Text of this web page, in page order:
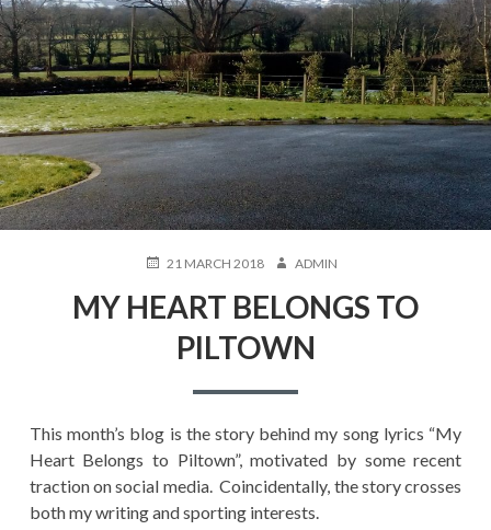
POSTED
21 MARCH 2018 AUTHOR
ADMIN
MY HEART BELONGS TO
PILTOWN
This month’s blog is the story behind my song lyrics “My
Heart Belongs to Piltown”, motivated by some recent
traction on social media. Coincidentally, the story crosses
both my writing and sporting interests.